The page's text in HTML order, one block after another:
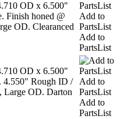
OD x 6.500"
Finish honed @
OD. Clearanced
Add to
PartsList
Add to
PartsList
OD x 6.500"
4.550" Rough ID /
Large OD. Darton
Add to
PartsList
Add to
PartsList